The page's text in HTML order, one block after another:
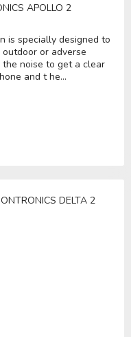
APOLLO 2
is specially designed to
or adverse
noise to get a clear
and t he...